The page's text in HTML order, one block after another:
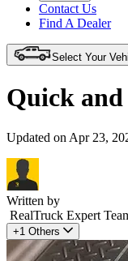
Contact Us
Find A Dealer
Select Your
Quick and
Updated on Apr 23,
Written by
RealTruck Expert
+1 Others